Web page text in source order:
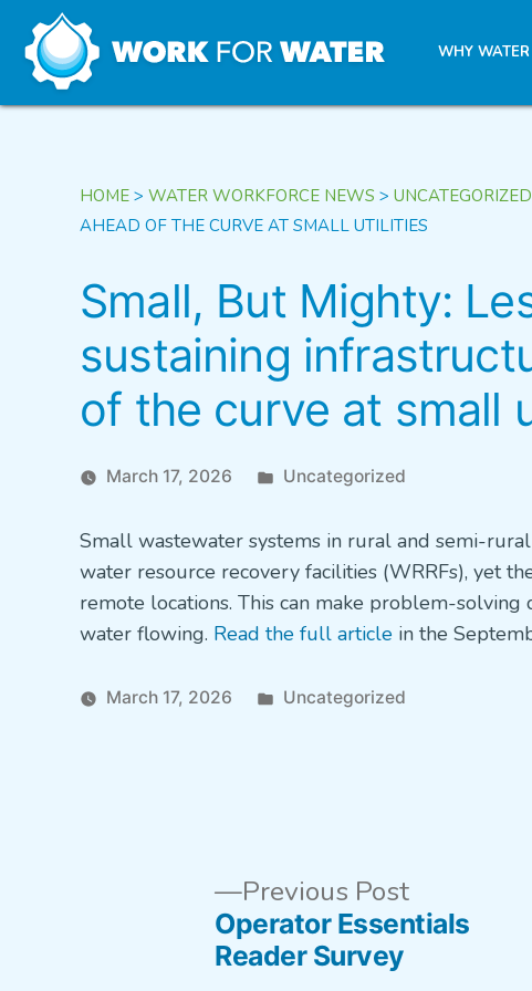
Skip
to
WHY WATER
HOME > WATER WORKFORCE NEWS > UNCATEGORIZED
AHEAD OF THE CURVE AT SMALL UTILITIES
Small, But Mighty:
sustaining
of the curve at small
March 17, 2026
Posted
Uncategorized
Small wastewater systems in rural and semi-
water resource recovery facilities (WRRFs), yet
remote locations. This can make problem-
water flowing. Read the full article in the
March 17, 2026
Posted
Uncategorized
navigation
Previous PostPrevious
post:
Operator Essentials
Reader Survey